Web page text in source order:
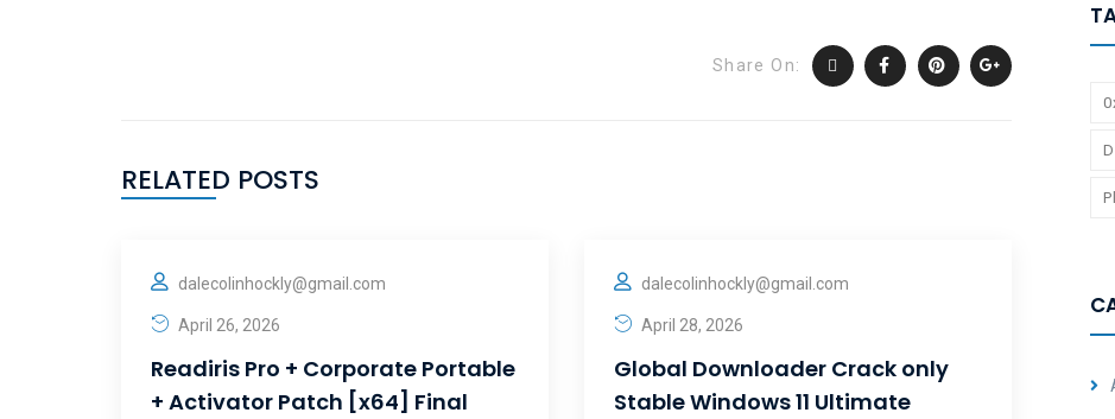
Share On:
RELATED POSTS
dalecolinhockly@gmail.com
April 26, 2026
Readiris Pro + Corporate Portable
+ Activator Patch [x64] Final
dalecolinhockly@gmail.com
April 28, 2026
Global Downloader Crack only
Stable Windows 11 Ultimate